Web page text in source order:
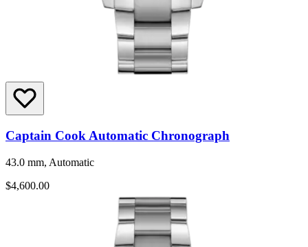
Captain Cook Automatic Chronograph
43.0 mm, Automatic
$4,600.00